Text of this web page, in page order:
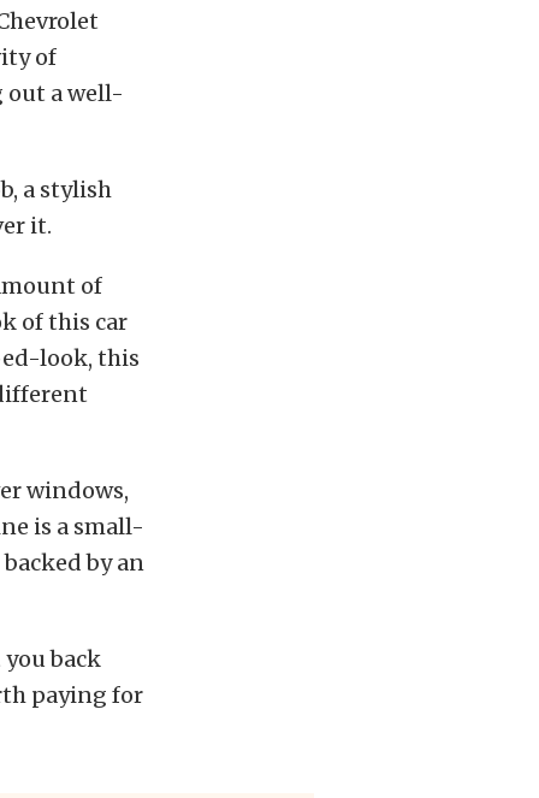
of
out a well-
a stylish
it.
of
of this car
look, this
windows,
is a small-
by an
you back
paying for